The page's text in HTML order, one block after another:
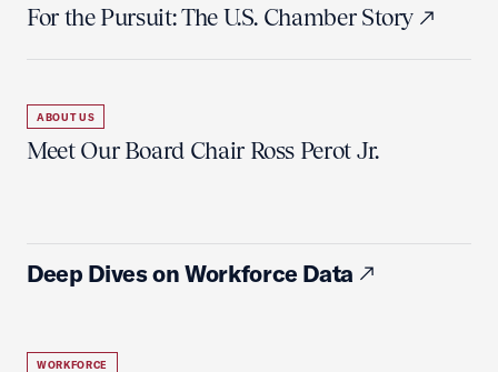
For the Pursuit: The U.S. Chamber Story
ABOUT US
Meet Our Board Chair Ross Perot Jr.
Deep Dives on Workforce Data
WORKFORCE